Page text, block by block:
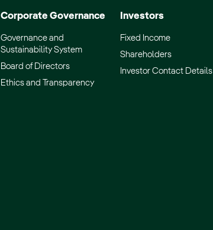
Corporate Governance
Governance and
Sustainability System
Board of Directors
Ethics and Transparency
Investors
Fixed Income
Shareholders
Investor Contact Details